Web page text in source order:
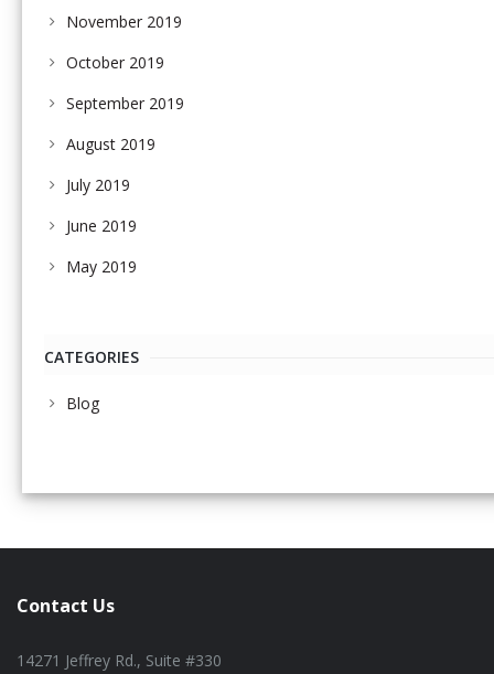
November 2019
October 2019
September 2019
August 2019
July 2019
June 2019
May 2019
CATEGORIES
Blog
Contact Us
14271 Jeffrey Rd., Suite #330